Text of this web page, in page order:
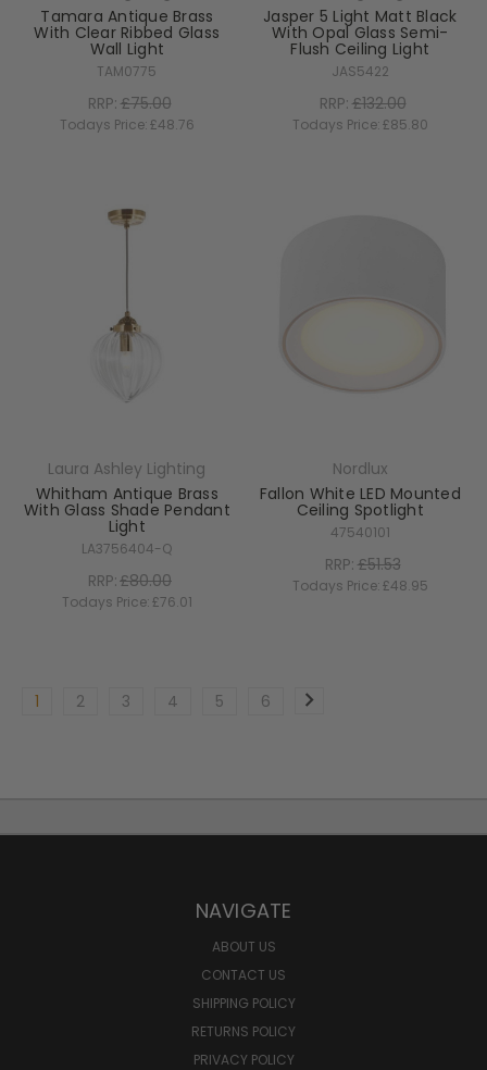
Tamara Antique Brass
With Clear Ribbed Glass
Wall Light
TAM0775
RRP:£75.00
Todays Price:£48.76
Jasper 5 Light Matt Black
With Opal Glass Semi-
Flush Ceiling Light
JAS5422
RRP:£132.00
Todays Price:£85.80
Laura Ashley Lighting
Whitham Antique Brass
With Glass Shade Pendant
Light
LA3756404-Q
RRP:£80.00
Todays Price:£76.01
Nordlux
Fallon White LED Mounted
Ceiling Spotlight
47540101
RRP:£51.53
Todays Price:£48.95
1 2 3 4 5 6
NAVIGATE
ABOUT US
CONTACT US
SHIPPING POLICY
RETURNS POLICY
PRIVACY POLICY